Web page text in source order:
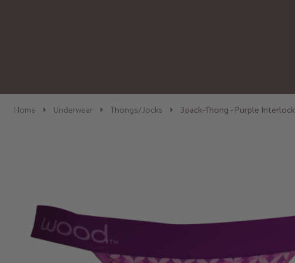
Home Underwear Thongs/Jocks 3pack-Thong - Purple Interlock